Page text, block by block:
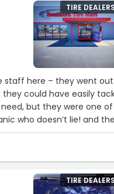
TIRE
staff here – they went
could have easily
but they were one of
who doesn’t lie! and
you! ??”
TIRE